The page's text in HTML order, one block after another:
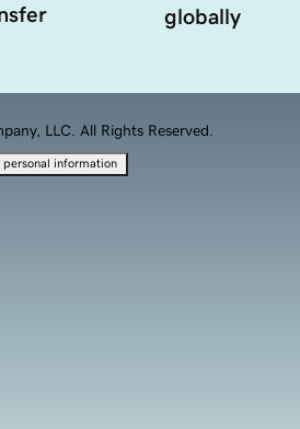
globally
LLC. All Rights Reserved.
personal information